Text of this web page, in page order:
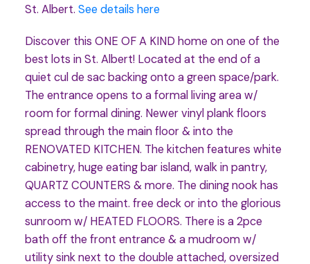
St. Albert. See details here
Discover this ONE OF A KIND home on one of the
best lots in St. Albert! Located at the end of a
quiet cul de sac backing onto a green space/park.
The entrance opens to a formal living area w/
room for formal dining. Newer vinyl plank floors
spread through the main floor & into the
RENOVATED KITCHEN. The kitchen features white
cabinetry, huge eating bar island, walk in pantry,
QUARTZ COUNTERS & more. The dining nook has
access to the maint. free deck or into the glorious
sunroom w/ HEATED FLOORS. There is a 2pce
bath off the front entrance & a mudroom w/
utility sink next to the double attached, oversized